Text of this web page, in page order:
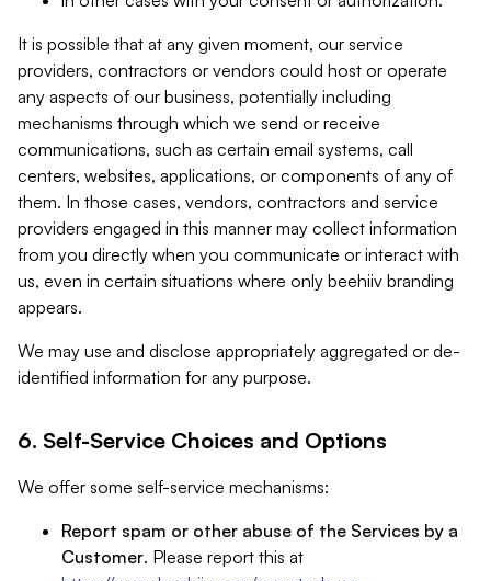
It is possible that at any given moment, our service
providers, contractors or vendors could host or operate
any aspects of our business, potentially including
mechanisms through which we send or receive
communications, such as certain email systems, call
centers, websites, applications, or components of any of
them. In those cases, vendors, contractors and service
providers engaged in this manner may collect information
from you directly when you communicate or interact with
us, even in certain situations where only beehiiv branding
appears.
We may use and disclose appropriately aggregated or de-
identified information for any purpose.
6. Self-Service Choices and Options
We offer some self-service mechanisms:
Report spam or other abuse of the Services by a
Customer. Please report this at